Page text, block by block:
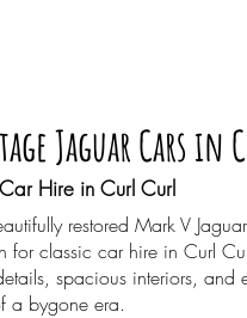
Jaguar Cars in
Hire in Curl Curl
restored Mark V
for classic car hire in Curl
spacious interiors, and
a bygone era.